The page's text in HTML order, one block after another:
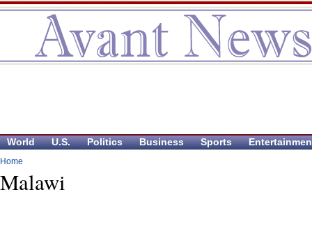
World U.S. Politics Business Sports
Home
Malawi